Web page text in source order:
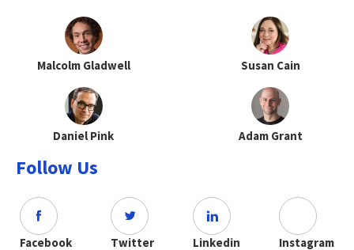
Malcolm Gladwell Susan Cain
Daniel Pink Adam Grant
Follow Us
Facebook Twitter Linkedin Instagram